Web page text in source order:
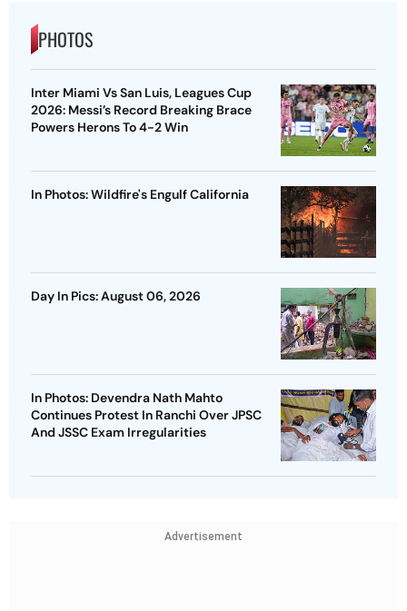
PHOTOS
Inter Miami Vs San Luis, Leagues Cup
2026: Messi’s Record Breaking Brace
Powers Herons To 4-2 Win
In Photos: Wildfire's Engulf California
Day In Pics: August 06, 2026
In Photos: Devendra Nath Mahto
Continues Protest In Ranchi Over JPSC
And JSSC Exam Irregularities
Advertisement